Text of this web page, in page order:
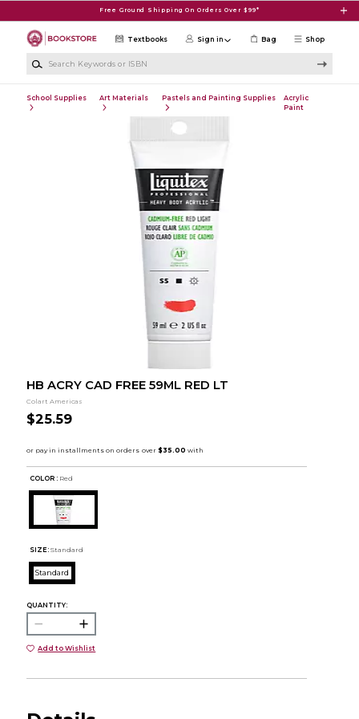
Free Ground Shipping On Orders Over $99*
Shop
Textbooks Sign in Bag
School Supplies Art Materials Pastels and Painting Supplies
Acrylic
Paint
HB ACRY CAD FREE 59ML RED LT
Colart Americas
$25.59
COLOR : Red
SIZE: Standard
Standard
QUANTITY:
Add to Wishlist